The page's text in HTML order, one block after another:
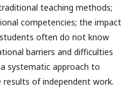
teaching methods;
competencies; the impact
often do not know
barriers and difficulties
systematic approach to
of independent work.